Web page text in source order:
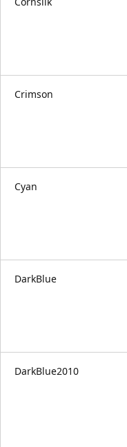
Crimson
Cyan
DarkBlue
DarkBlue2010